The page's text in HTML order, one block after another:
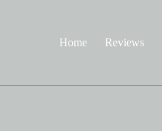
Home
Reviews